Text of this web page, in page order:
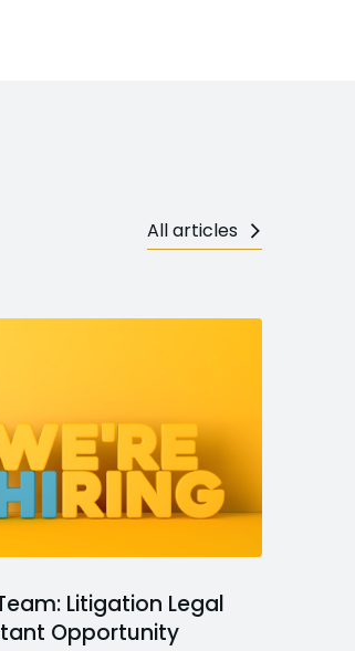
All articles
Litigation Legal
Opportunity